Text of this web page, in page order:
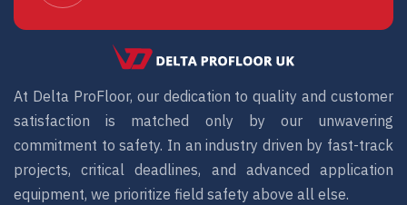
At Delta ProFloor, our dedication to quality and customer
satisfaction is matched only by our unwavering
commitment to safety. In an industry driven by fast-track
projects, critical deadlines, and advanced application
equipment, we prioritize field safety above all else.